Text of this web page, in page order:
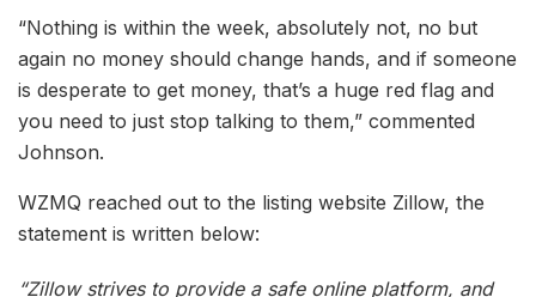
“Nothing is within the week, absolutely not, no but
again no money should change hands, and if someone
is desperate to get money, that’s a huge red flag and
you need to just stop talking to them,” commented
Johnson.
WZMQ reached out to the listing website Zillow, the
statement is written below:
“Zillow strives to provide a safe online platform, and